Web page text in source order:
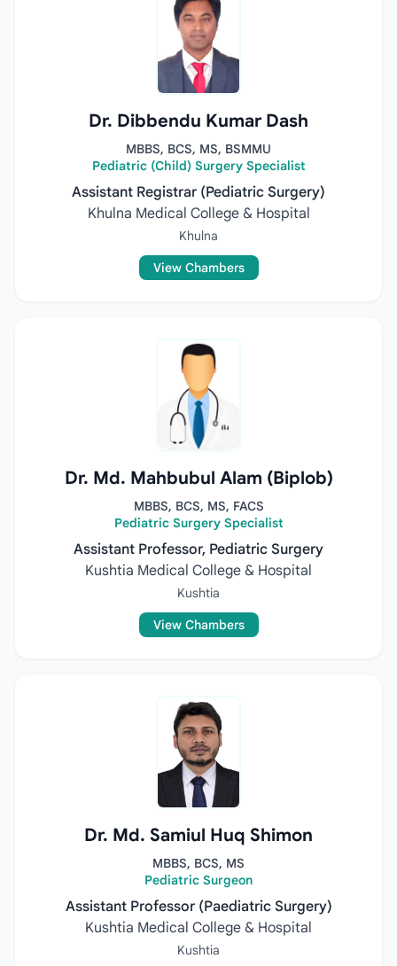
Dr. Dibbendu Kumar Dash
MBBS, BCS, MS, BSMMU
Pediatric (Child) Surgery Specialist
Assistant Registrar (Pediatric Surgery)
Khulna Medical College & Hospital
Khulna
View Chambers
Dr. Md. Mahbubul Alam (Biplob)
MBBS, BCS, MS, FACS
Pediatric Surgery Specialist
Assistant Professor, Pediatric Surgery
Kushtia Medical College & Hospital
Kushtia
View Chambers
Dr. Md. Samiul Huq Shimon
MBBS, BCS, MS
Pediatric Surgeon
Assistant Professor (Paediatric Surgery)
Kushtia Medical College & Hospital
Kushtia